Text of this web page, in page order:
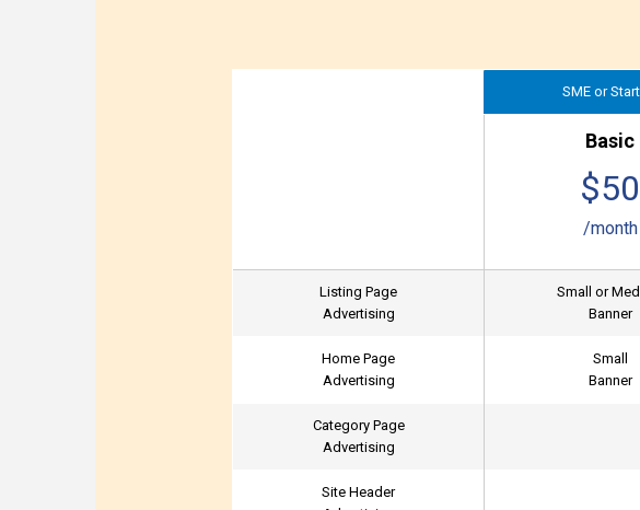
SME or
Basic
$50
/month
Listing Page
Advertising
Small or
Banner
Home Page
Advertising
Small
Banner
Category Page
Advertising
Site Header